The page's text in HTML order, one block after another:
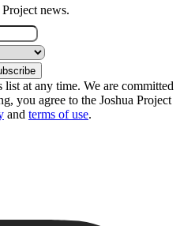
news.
at any time. We are committed
you agree to the Joshua Project
and terms of use.